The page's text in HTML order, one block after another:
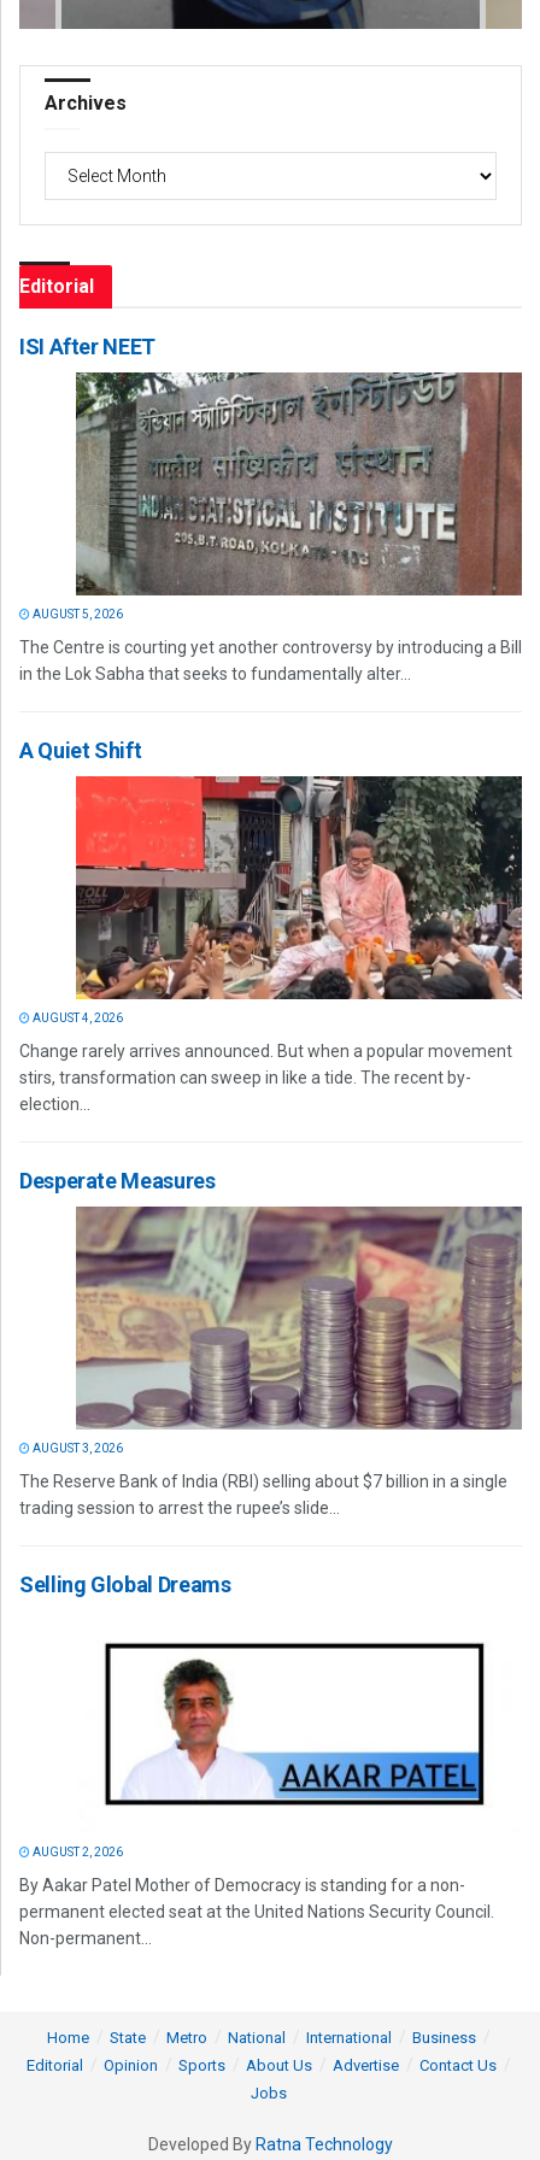
Archives
Archives
Editorial
ISI After NEET
AUGUST 5, 2026
The Centre is courting yet another controversy by introducing a Bill
in the Lok Sabha that seeks to fundamentally alter...
A Quiet Shift
AUGUST 4, 2026
Change rarely arrives announced. But when a popular movement
stirs, transformation can sweep in like a tide. The recent by-
election...
Desperate Measures
AUGUST 3, 2026
The Reserve Bank of India (RBI) selling about $7 billion in a single
trading session to arrest the rupee’s slide...
Selling Global Dreams
AUGUST 2, 2026
By Aakar Patel Mother of Democracy is standing for a non-
permanent elected seat at the United Nations Security Council.
Non-permanent...
Home State Metro National International
Business
Editorial
Opinion Sports About Us Advertise
Contact Us
Jobs
Developed By Ratna Technology